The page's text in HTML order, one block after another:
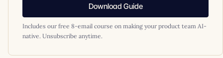
Download Guide
Includes our free 8-email course on making your product team AI-
native. Unsubscribe anytime.